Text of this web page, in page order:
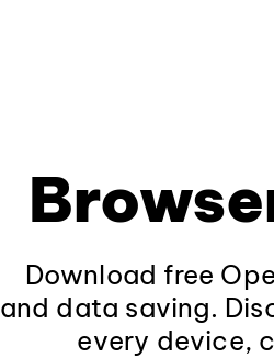
Download free
and data saving.
every device,